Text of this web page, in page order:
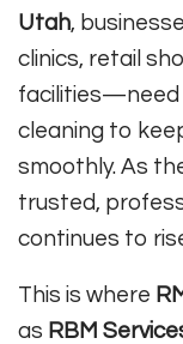
Utah,
clinics, retail
facilities—need
cleaning to
smoothly. As
trusted,
continues to
This is where
as RBM